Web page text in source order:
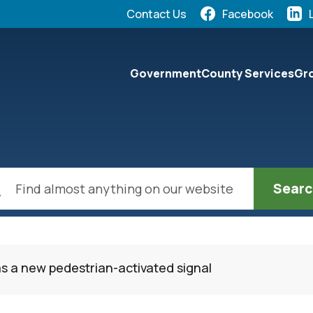
Contact Us Facebook
GovernmentCounty Services
a new pedestrian-activated signal